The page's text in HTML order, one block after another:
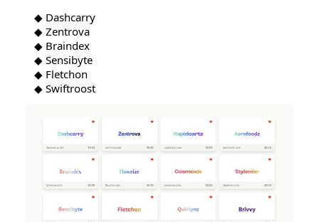
◆ Dashcarry
◆ Zentrova
◆ Braindex
◆ Sensibyte
◆ Fletchon
◆ Swiftroost